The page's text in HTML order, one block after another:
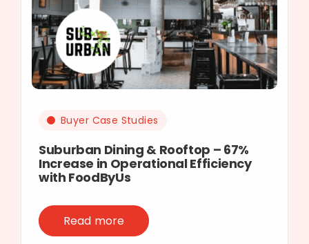
Buyer Case Studies
Suburban Dining & Rooftop – 67%
Increase in Operational Efficiency
with FoodByUs
Read more